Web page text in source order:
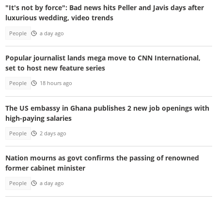
"It's not by force": Bad news hits Peller and Javis days after
luxurious wedding, video trends
People a day ago
Popular journalist lands mega move to CNN International,
set to host new feature series
People 18 hours ago
The US embassy in Ghana publishes 2 new job openings with
high-paying salaries
People 2 days ago
Nation mourns as govt confirms the passing of renowned
former cabinet minister
People a day ago